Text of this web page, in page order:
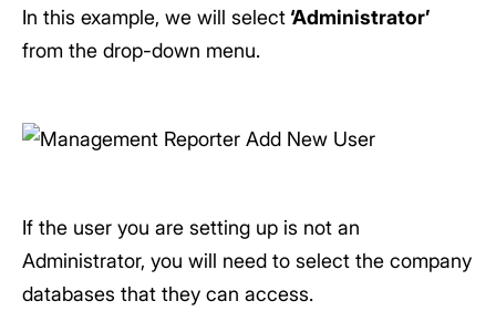
In this example, we will select ‘Administrator’
from the drop-down menu.
If the user you are setting up is not an
Administrator, you will need to select the company
databases that they can access.